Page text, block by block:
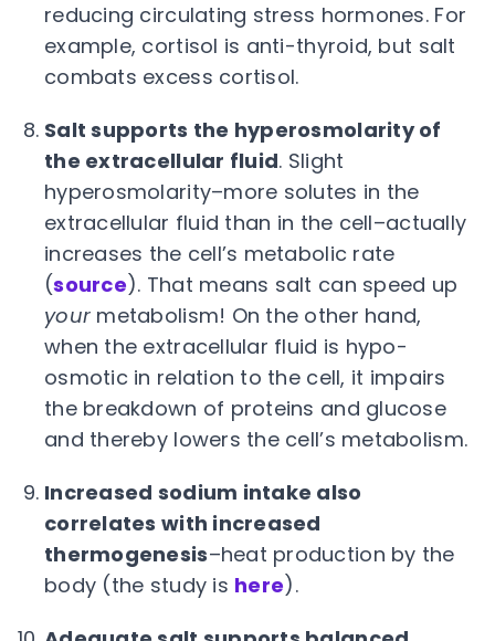
reducing circulating stress hormones. For
example, cortisol is anti-thyroid, but salt
combats excess cortisol.
Salt supports the hyperosmolarity of
the extracellular fluid. Slight
hyperosmolarity–more solutes in the
extracellular fluid than in the cell–actually
increases the cell’s metabolic rate
(source). That means salt can speed up
your metabolism! On the other hand,
when the extracellular fluid is hypo-
osmotic in relation to the cell, it impairs
the breakdown of proteins and glucose
and thereby lowers the cell’s metabolism.
Increased sodium intake also
correlates with increased
thermogenesis–heat production by the
body (the study is here).